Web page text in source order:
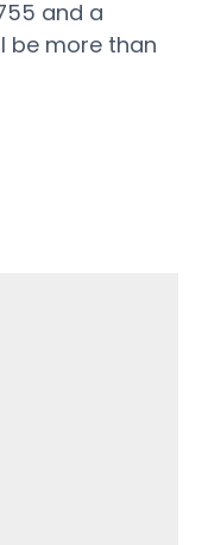
and a
be more than